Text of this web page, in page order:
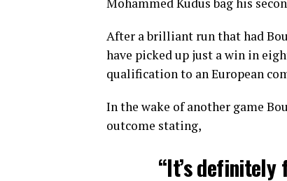
After a brilliant run that had
have picked up just a win in
qualification to an European
In the wake of another game
outcome stating,
“It’s definitely